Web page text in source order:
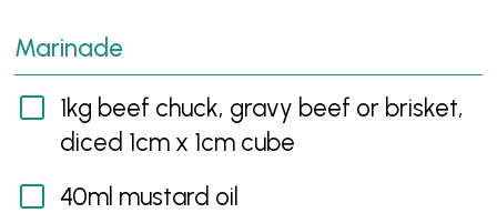
Marinade
1kg beef chuck, gravy beef or brisket,
diced 1cm x 1cm cube
40ml mustard oil